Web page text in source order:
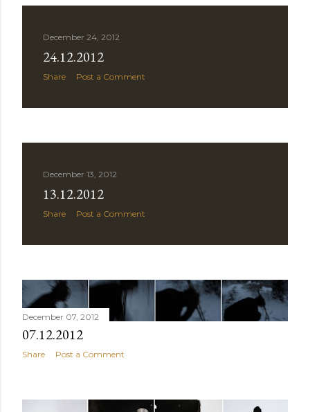
December 24, 2012
24.12.2012
Share Post a Comment
December 13, 2012
13.12.2012
Share Post a Comment
December 07, 2012
07.12.2012
Share Post a Comment